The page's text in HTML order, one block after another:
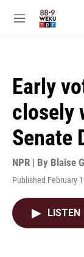
M
Early
closely
Senate
NPR | By Blaise
Published February
LISTEN